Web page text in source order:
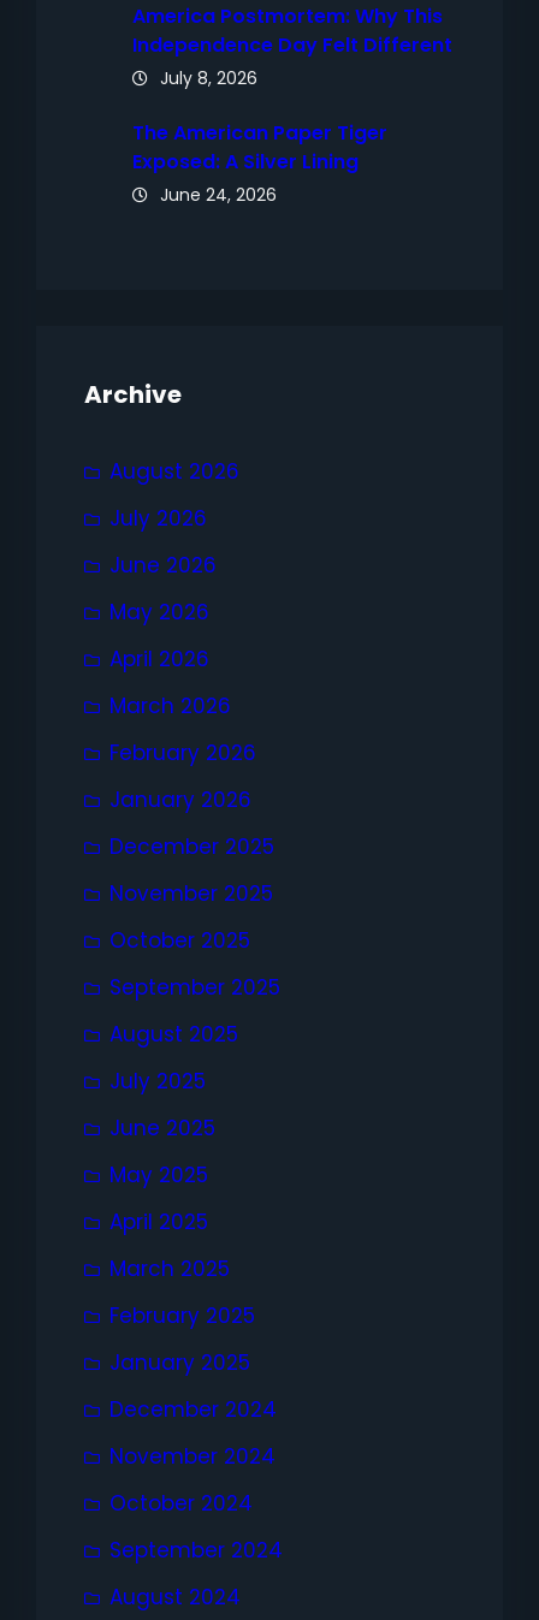
America Postmortem: Why This
Independence Day Felt Different
July 8, 2026
The American Paper Tiger
Exposed: A Silver Lining
June 24, 2026
Archive
August 2026
July 2026
June 2026
May 2026
April 2026
March 2026
February 2026
January 2026
December 2025
November 2025
October 2025
September 2025
August 2025
July 2025
June 2025
May 2025
April 2025
March 2025
February 2025
January 2025
December 2024
November 2024
October 2024
September 2024
August 2024